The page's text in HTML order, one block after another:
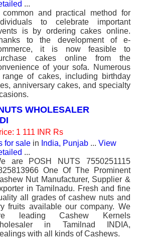
...
common and practical method for
to celebrate important
is by ordering cakes online.
to the development of e-
it is now feasible to
cakes online from the
of your sofa. Numerous
of cakes, including birthday
anniversary cakes, and specialty
WHOLESALER
1 111 INR Rs
for sale in India, Punjab ... View
...
are POSH NUTS 7550251115
One Of The Prominent
Nut Manufacturer, Supplier &
in Tamilnadu. Fresh and fine
all grades of cashew nuts and
fruits available our company. We
leading Cashew Kernels
in Tamilnad INDIA,
with all kinds of Cashews.